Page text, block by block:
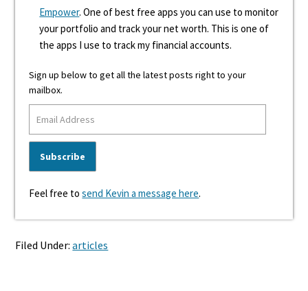
Empower. One of best free apps you can use to monitor
your portfolio and track your net worth. This is one of
the apps I use to track my financial accounts.
Sign up below to get all the latest posts right to your
mailbox.
Feel free tosend Kevin a message here.
Filed Under:articles